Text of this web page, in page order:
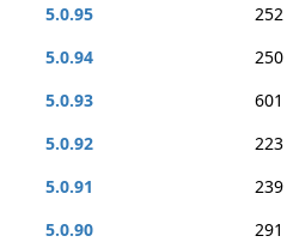
5.0.95
252
5.0.94
250
5.0.93
601
5.0.92
223
5.0.91
239
5.0.90
291